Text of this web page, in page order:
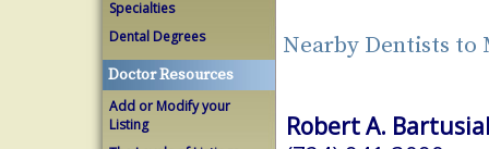
Specialties
Dental Degrees
Doctor Resources
Add or Modify your
Listing
Nearby Dentists to
Robert A.